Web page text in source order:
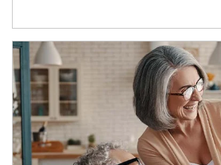
Article Image